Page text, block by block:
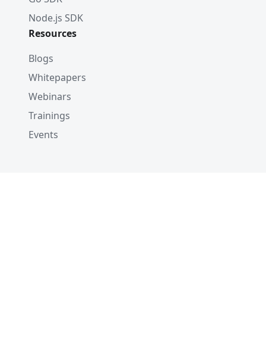
Node.js SDK
Resources
Blogs
Whitepapers
Webinars
Trainings
Events